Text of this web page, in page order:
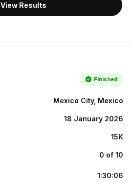
View Results
Finished
Mexico City, Mexico
18 January 2026
15K
0 of 10
1:30:06